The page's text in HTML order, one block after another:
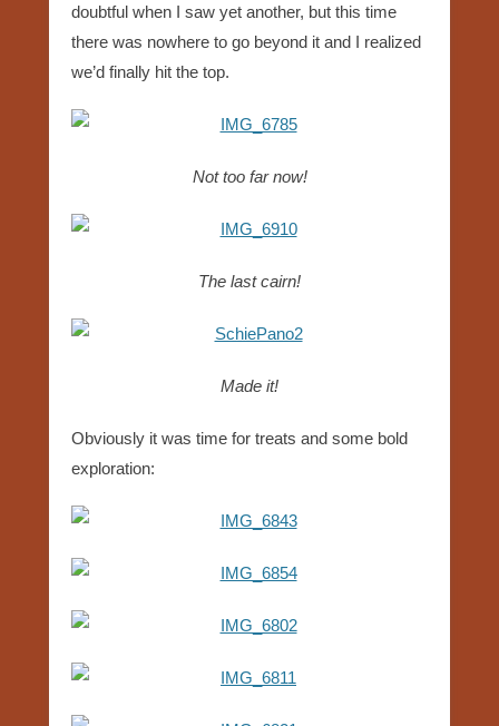
doubtful when I saw yet another, but this time
there was nowhere to go beyond it and I realized
we’d finally hit the top.
Not too far now!
The last cairn!
Made it!
Obviously it was time for treats and some bold
exploration: